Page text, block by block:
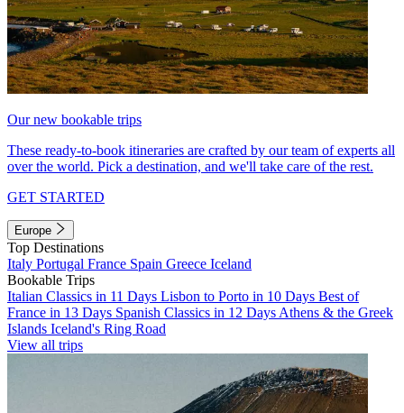
Our new bookable trips
These ready-to-book itineraries are crafted by our team of experts all
over the world. Pick a destination, and we'll take care of the rest.
GET STARTED
Europe
Top Destinations
Italy Portugal France Spain Greece Iceland
Bookable Trips
Italian Classics in 11 Days Lisbon to Porto in 10 Days Best of
France in 13 Days Spanish Classics in 12 Days Athens & the Greek
Islands Iceland's Ring Road
View all trips